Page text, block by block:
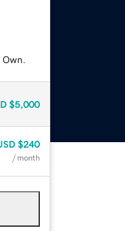
$5,000
$240
/ month